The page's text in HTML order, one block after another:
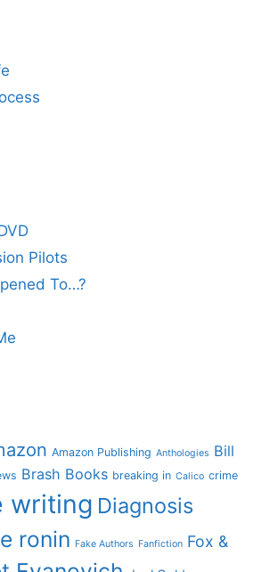
Pilots
To…?
Amazon Publishing Anthologies Bill
Brash Books breaking in Calico crime
writing Diagnosis
ronin Fake Authors Fanfiction Fox &